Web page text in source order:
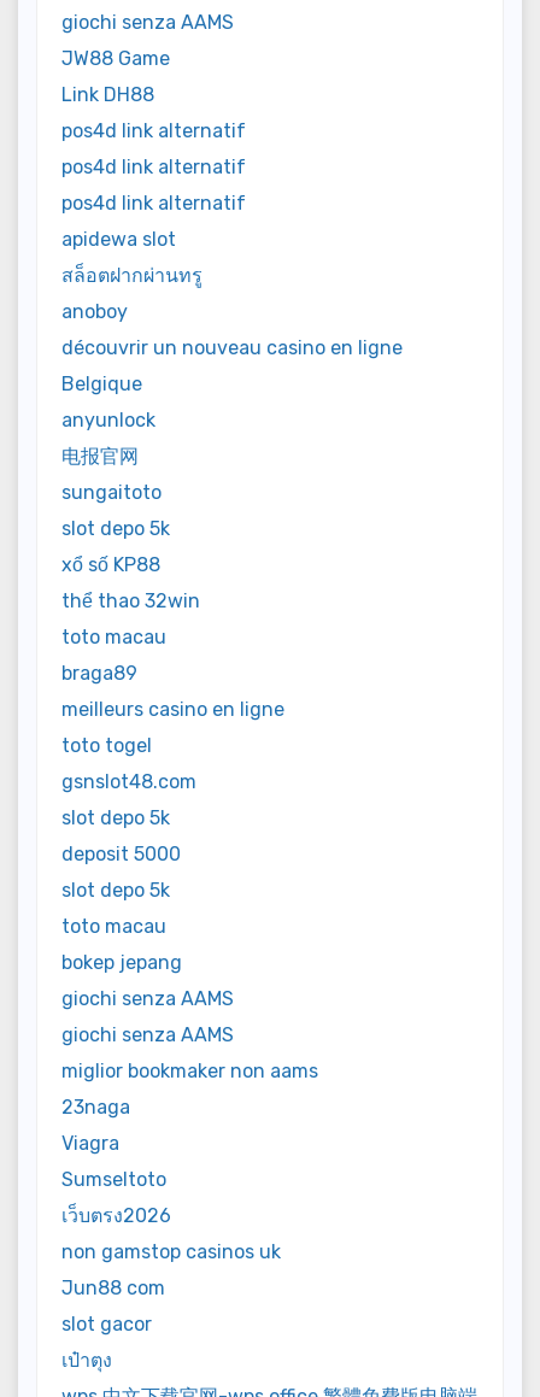
giochi senza AAMS
JW88 Game
Link DH88
pos4d link alternatif
pos4d link alternatif
pos4d link alternatif
apidewa slot
สล็อตฝากผ่านทรู
anoboy
découvrir un nouveau casino en ligne
Belgique
anyunlock
电报官网
sungaitoto
slot depo 5k
xổ số KP88
thể thao 32win
toto macau
braga89
meilleurs casino en ligne
toto togel
gsnslot48.com
slot depo 5k
deposit 5000
slot depo 5k
toto macau
bokep jepang
giochi senza AAMS
giochi senza AAMS
miglior bookmaker non aams
23naga
Viagra
Sumseltoto
เว็บตรง2026
non gamstop casinos uk
Jun88 com
slot gacor
เป๋าตุง